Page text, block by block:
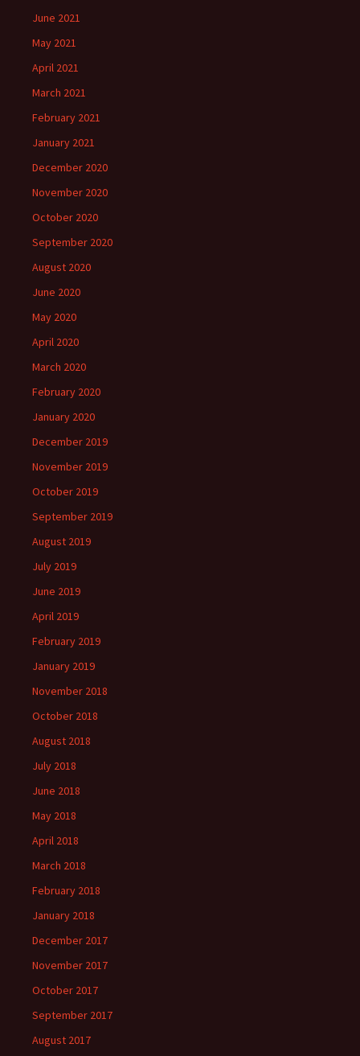
June 2021
May 2021
April 2021
March 2021
February 2021
January 2021
December 2020
November 2020
October 2020
September 2020
August 2020
June 2020
May 2020
April 2020
March 2020
February 2020
January 2020
December 2019
November 2019
October 2019
September 2019
August 2019
July 2019
June 2019
April 2019
February 2019
January 2019
November 2018
October 2018
August 2018
July 2018
June 2018
May 2018
April 2018
March 2018
February 2018
January 2018
December 2017
November 2017
October 2017
September 2017
August 2017